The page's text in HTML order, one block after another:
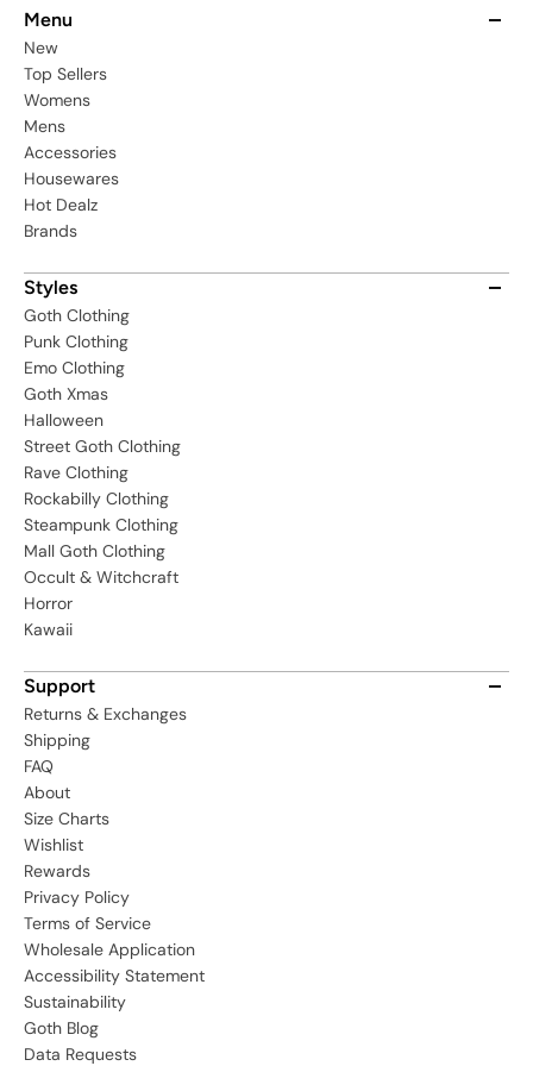
Menu
New
Top Sellers
Womens
Mens
Accessories
Housewares
Hot Dealz
Brands
Styles
Goth Clothing
Punk Clothing
Emo Clothing
Goth Xmas
Halloween
Street Goth Clothing
Rave Clothing
Rockabilly Clothing
Steampunk Clothing
Mall Goth Clothing
Occult & Witchcraft
Horror
Kawaii
Support
Returns & Exchanges
Shipping
FAQ
About
Size Charts
Wishlist
Rewards
Privacy Policy
Terms of Service
Wholesale Application
Accessibility Statement
Sustainability
Goth Blog
Data Requests